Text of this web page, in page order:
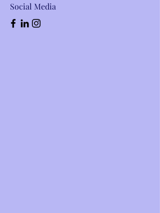
Social Media